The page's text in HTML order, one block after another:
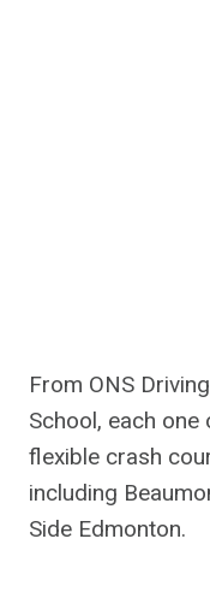
From ONS
School, each
flexible crash
including
Side Edmonton.